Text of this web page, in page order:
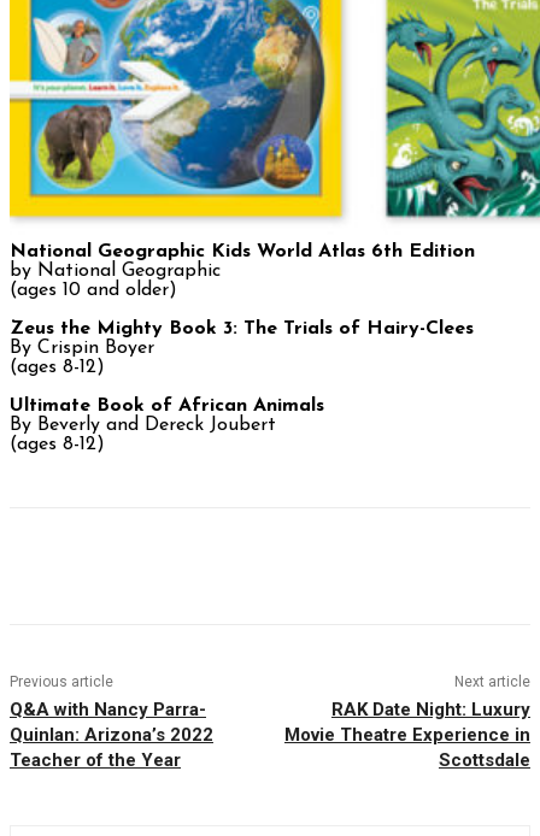
National Geographic Kids World Atlas 6th Edition
by National Geographic
(ages 10 and older)
Zeus the Mighty Book 3: The Trials of Hairy-Clees
By Crispin Boyer
(ages 8-12)
Ultimate Book of African Animals
By Beverly and Dereck Joubert
(ages 8-12)
Previous article
Q&A with Nancy Parra-
Quinlan: Arizona’s 2022
Teacher of the Year
Next article
RAK Date Night: Luxury
Movie Theatre Experience in
Scottsdale